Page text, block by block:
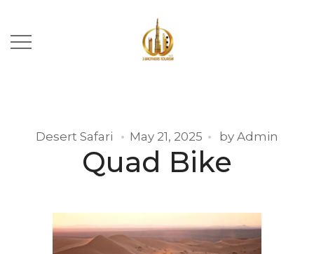
Desert Safari May 21, 2025 by Admin
Quad Bike